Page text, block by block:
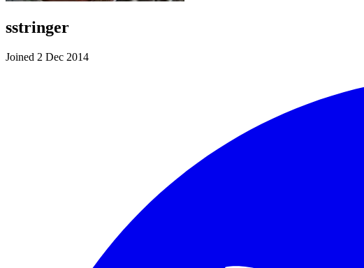
sstringer
Joined 2 Dec 2014